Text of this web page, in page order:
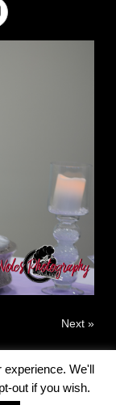
Next »
All Rights
We'll
out if you wish.